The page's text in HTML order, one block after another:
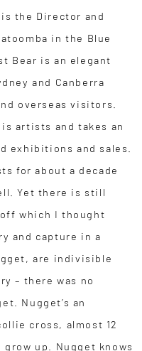
the Director and
in the Blue
Bear is an elegant
and Canberra
overseas visitors.
artists and takes an
exhibitions and sales.
for about a decade
Yet there is still
which I thought
and capture in a
are indivisible
– there was no
Nugget’s an
cross, almost 12
grow up. Nugget knows